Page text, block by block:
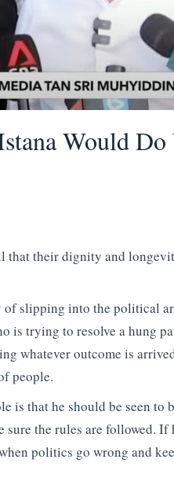
Would
that their dignity and
slipping into the political
is trying to resolve a hung
whatever outcome is
people.
is that he should be seen to
sure the rules are followed. If
politics go wrong and